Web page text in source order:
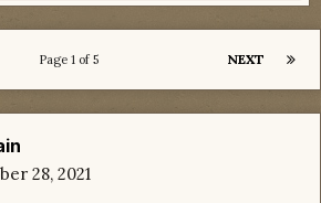
NEXT
Page 1 of 5
28, 2021